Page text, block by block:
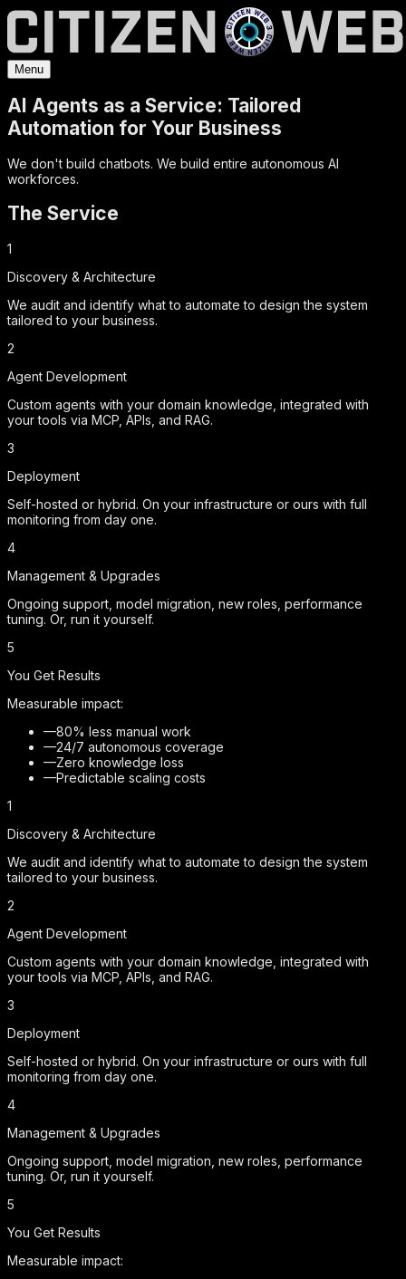
Menu
AI Agents as a Service: Tailored
Automation for Your Business
We don't build chatbots. We build entire autonomous AI
workforces.
The Service
1
Discovery & Architecture
We audit and identify what to automate to design the system
tailored to your business.
2
Agent Development
Custom agents with your domain knowledge, integrated with
your tools via MCP, APIs, and RAG.
3
Deployment
Self-hosted or hybrid. On your infrastructure or ours with full
monitoring from day one.
4
Management & Upgrades
Ongoing support, model migration, new roles, performance
tuning. Or, run it yourself.
5
You Get Results
Measurable impact:
—80% less manual work
—24/7 autonomous coverage
—Zero knowledge loss
—Predictable scaling costs
1
Discovery & Architecture
We audit and identify what to automate to design the system
tailored to your business.
2
Agent Development
Custom agents with your domain knowledge, integrated with
your tools via MCP, APIs, and RAG.
3
Deployment
Self-hosted or hybrid. On your infrastructure or ours with full
monitoring from day one.
4
Management & Upgrades
Ongoing support, model migration, new roles, performance
tuning. Or, run it yourself.
5
You Get Results
Measurable impact: